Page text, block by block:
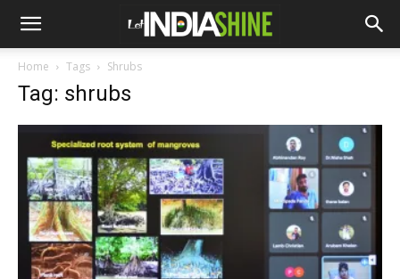
Home Tags Shrubs
Tag: shrubs